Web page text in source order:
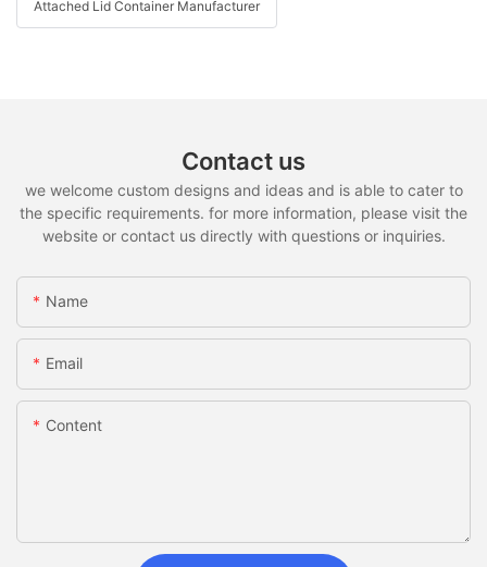
Attached Lid Container Manufacturer
Contact us
we welcome custom designs and ideas and is able to cater to
the specific requirements. for more information, please visit the
website or contact us directly with questions or inquiries.
Name
Email
Content